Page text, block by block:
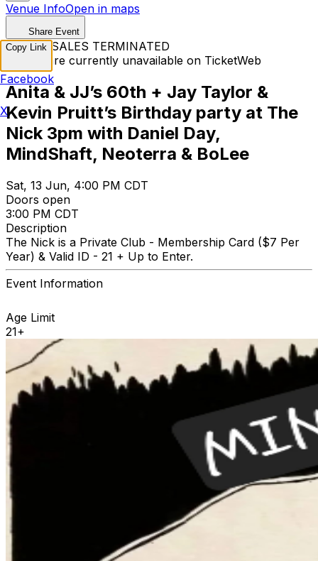
Venue InfoOpen in maps
Share Event
TICKET SALES TERMINATED
Tickets are currently unavailable on TicketWeb
Anita & JJ’s 60th + Jay Taylor &
Kevin Pruitt’s Birthday party at The
Nick 3pm with Daniel Day,
MindShaft, Neoterra & BoLee
Sat, 13 Jun, 4:00 PM CDT
Doors open
3:00 PM CDT
Description
The Nick is a Private Club - Membership Card ($7 Per
Year) & Valid ID - 21 + Up to Enter.
Event Information
Age Limit
21+
Copy Link
Facebook
X